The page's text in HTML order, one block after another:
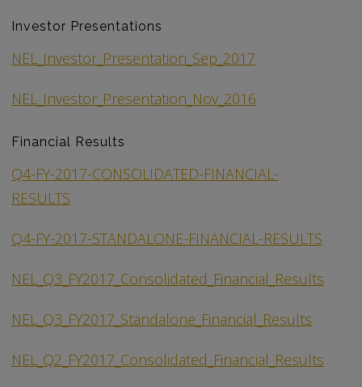
Investor Presentations
NEL_Investor_Presentation_Sep_2017
NEL_Investor_Presentation_Nov_2016
Financial Results
Q4-FY-2017-CONSOLIDATED-FINANCIAL-
RESULTS
Q4-FY-2017-STANDALONE-FINANCIAL-RESULTS
NEL_Q3_FY2017_Consolidated_Financial_Results
NEL_Q3_FY2017_Standalone_Financial_Results
NEL_Q2_FY2017_Consolidated_Financial_Results